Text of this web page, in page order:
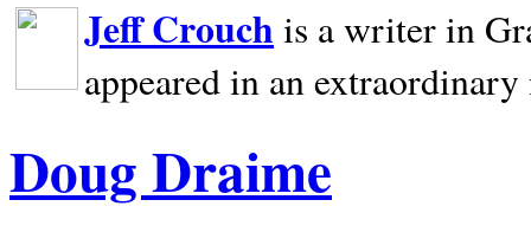
Jeff Crouch is a writer in
appeared in an
Doug Draime